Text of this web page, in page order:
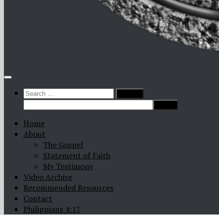
Search
for:
Home
About
The Gospel
Statement of Faith
My Testimony
Video Archive
Recommended Resources
Contact
Philippians 4:17